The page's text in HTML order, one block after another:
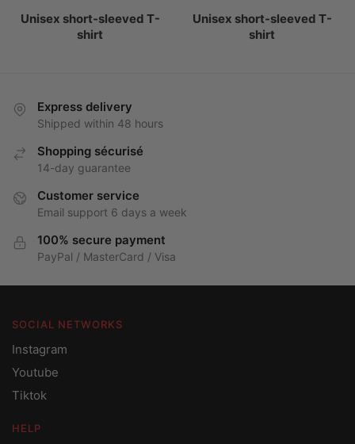
Unisex short-sleeved T-
shirt
Unisex short-sleeved T-
shirt
Express delivery
Shipped within 48 hours
Shopping sécurisé
14-day guarantee
Customer service
Email support 6 days a week
100% secure payment
PayPal / MasterCard / Visa
SOCIAL NETWORKS
Instagram
Youtube
Tiktok
HELP